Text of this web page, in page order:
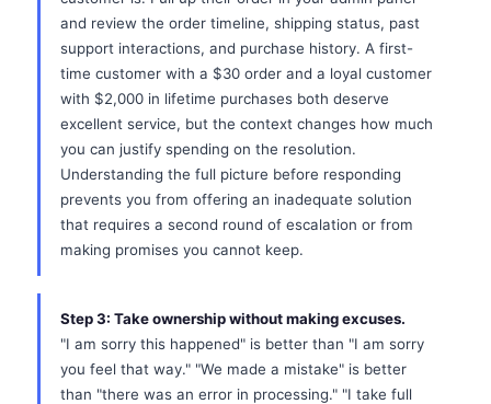
and review the order timeline, shipping status, past
support interactions, and purchase history. A first-
time customer with a $30 order and a loyal customer
with $2,000 in lifetime purchases both deserve
excellent service, but the context changes how much
you can justify spending on the resolution.
Understanding the full picture before responding
prevents you from offering an inadequate solution
that requires a second round of escalation or from
making promises you cannot keep.
Step 3: Take ownership without making excuses.
"I am sorry this happened" is better than "I am sorry
you feel that way." "We made a mistake" is better
than "there was an error in processing." "I take full